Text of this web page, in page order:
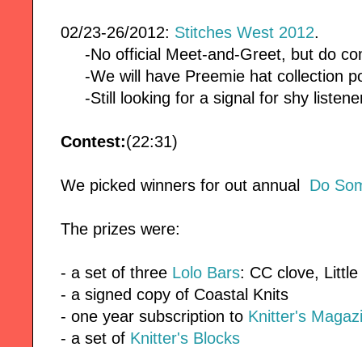
02/23-26/2012: Stitches West 2012.
-No official Meet-and-Greet, but do
-We will have Preemie hat collection
-Still looking for a signal for shy
Contest:(22:31)
We picked winners for out annual Do
The prizes were:
- a set of three Lolo Bars: CC clove,
- a signed copy of Coastal Knits
- one year subscription to Knitter's
- a set of Knitter's Blocks